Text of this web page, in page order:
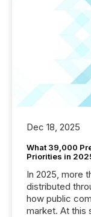
Dec 18, 2025
What 39,000
Priorities in
In 2025, more
distributed
how public
market. At this